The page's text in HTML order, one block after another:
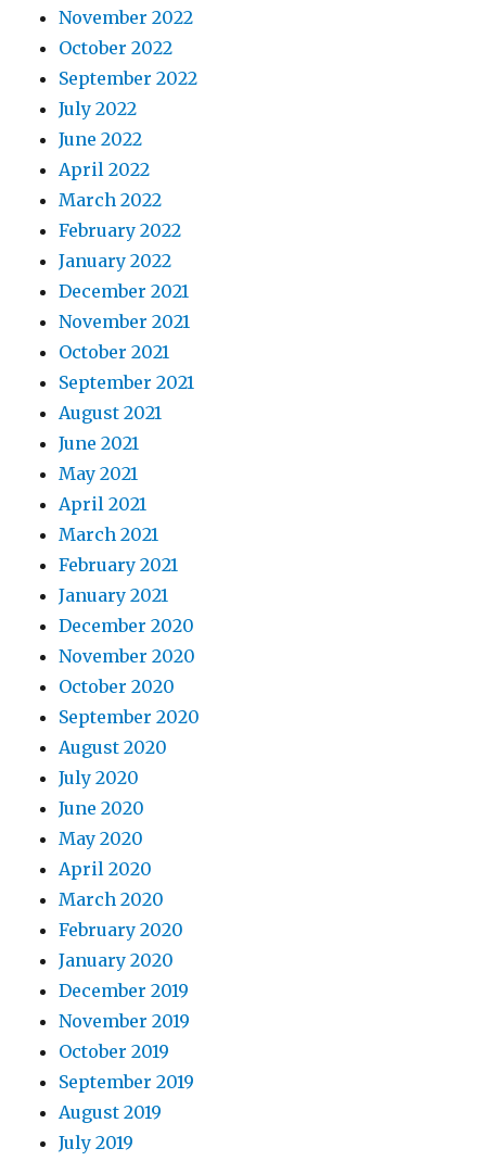
November 2022
October 2022
September 2022
July 2022
June 2022
April 2022
March 2022
February 2022
January 2022
December 2021
November 2021
October 2021
September 2021
August 2021
June 2021
May 2021
April 2021
March 2021
February 2021
January 2021
December 2020
November 2020
October 2020
September 2020
August 2020
July 2020
June 2020
May 2020
April 2020
March 2020
February 2020
January 2020
December 2019
November 2019
October 2019
September 2019
August 2019
July 2019